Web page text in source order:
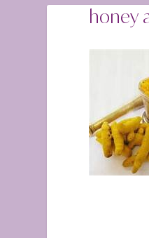
honey